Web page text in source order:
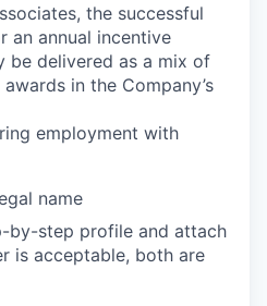
the successful
an annual incentive
be delivered as a mix of
in the Company’s
employment with
name
by-step profile and attach
is acceptable, both are